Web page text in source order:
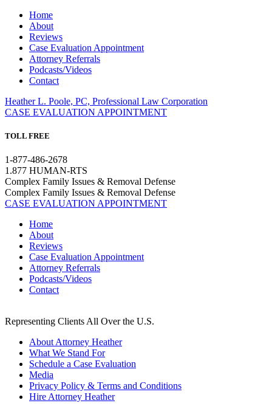
Home
About
Reviews
Case Evaluation Appointment
Attorney Referrals
Podcasts/Videos
Contact
Heather L. Poole, PC, Professional Law Corporation
CASE EVALUATION APPOINTMENT
TOLL FREE
1-877-486-2678
1.877 HUMAN-RTS
Complex Family Issues & Removal Defense
Complex Family Issues & Removal Defense
CASE EVALUATION APPOINTMENT
Home
About
Reviews
Case Evaluation Appointment
Attorney Referrals
Podcasts/Videos
Contact
Representing Clients All Over the U.S.
About Attorney Heather
What We Stand For
Schedule a Case Evaluation
Media
Privacy Policy & Terms and Conditions
Hire Attorney Heather